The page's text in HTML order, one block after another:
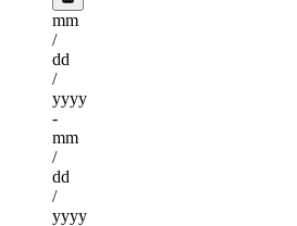
mm
/
dd
/
yyyy
-
mm
/
dd
/
yyyy